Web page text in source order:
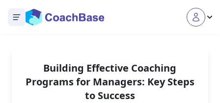
Open main menu
Building Effective Coaching
Programs for Managers: Key Steps
to Success